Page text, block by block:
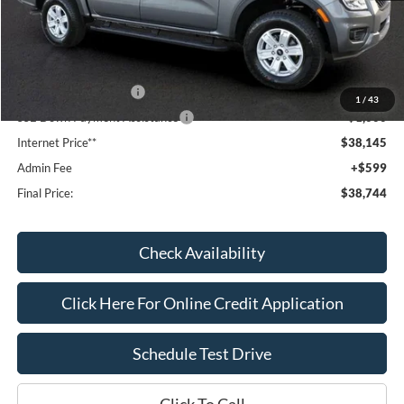
1 / 43
MSRP:
$41,090
Dealer Discount
-$1,144
-$1,000
-$1,000
Internet Price**
$38,145
Admin Fee
+$599
Final Price:
$38,744
Check Availability
Click Here For Online Credit Application
Schedule Test Drive